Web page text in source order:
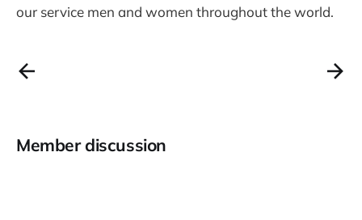
our service men and women throughout the world.
Member discussion